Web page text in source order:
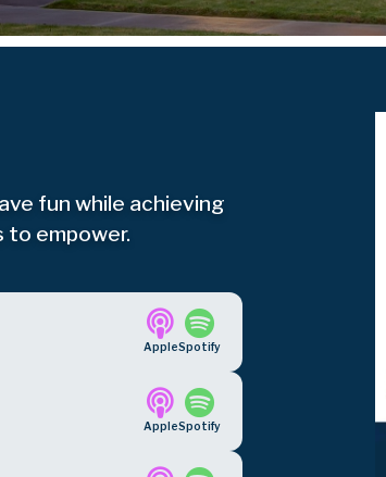
fun while achieving
to empower.
AppleSpotify
AppleSpotify